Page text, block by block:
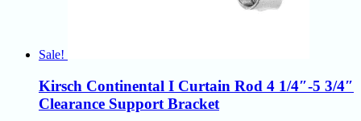
Sale!
Kirsch Continental I Curtain Rod 4 1/4″-5 3/4″
Clearance Support Bracket